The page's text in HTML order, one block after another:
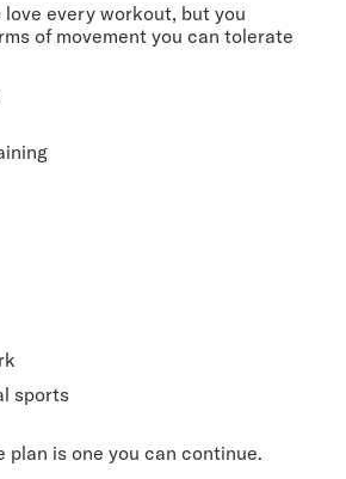
love every workout, but you
of movement you can tolerate
sports
plan is one you can continue.